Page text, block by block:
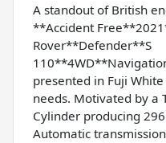
A standout of British
**Accident
Rover**Defender**S
presented in Fuji
needs. Motivated by a
Cylinder producing
Automatic